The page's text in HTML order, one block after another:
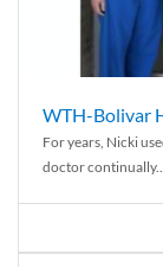
WTH-Bolivar
For years, Nicki
doctor continually...